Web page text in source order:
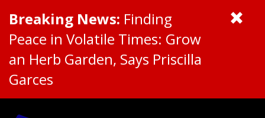
Breaking News: Finding
Peace in Volatile Times: Grow
an Herb Garden, Says Priscilla
Garces